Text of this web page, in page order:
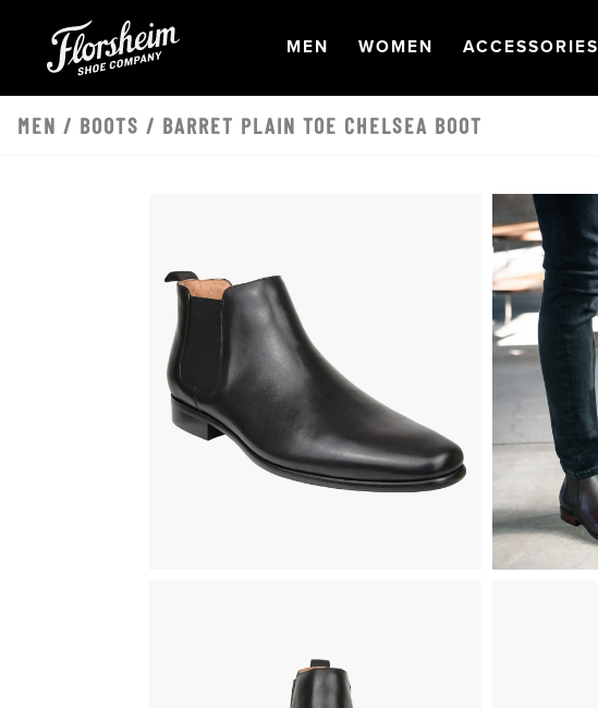
OPEN
MEN NAVIGATION
OPEN
WOMEN NAVIGATION
OPEN
ACCESSORIES
MEN / BOOTS / BARRET PLAIN TOE CHELSEA BOOT